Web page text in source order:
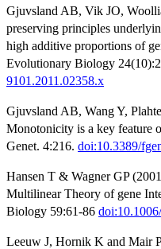
Gjuvsland AB, Vik JO,
preserving principles
high additive proportions of
Evolutionary Biology
9101.2011.02358.x
Gjuvsland AB, Wang Y,
Monotonicity is a key feature
Genet. 4:216. doi:10.3389/
Hansen T & Wagner GP
Multilinear Theory of gene
Biology 59:61-86
Leeuw J, Hornik K and Mair